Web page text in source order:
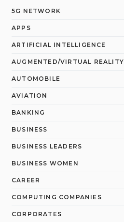
5G NETWORK
APPS
ARTIFICIAL INTELLIGENCE
AUGMENTED/VIRTUAL REALITY
AUTOMOBILE
AVIATION
BANKING
BUSINESS
BUSINESS LEADERS
BUSINESS WOMEN
CAREER
COMPUTING COMPANIES
CORPORATES